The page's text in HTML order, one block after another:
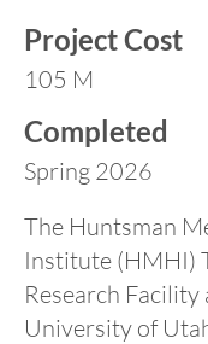
Project Cost
105 M
Completed
Spring 2026
The Huntsman
Institute (HMHI)
Research Facility
University of